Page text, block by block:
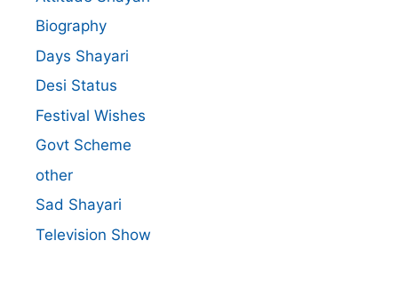
Biography
Days Shayari
Desi Status
Festival Wishes
Govt Scheme
other
Sad Shayari
Television Show